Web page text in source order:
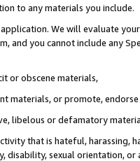
to any materials you include.
We will evaluate
and you cannot include any
or obscene materials,
materials, or promote,
libelous or defamatory
that is hateful, harassing,
disability, sexual orientation, or